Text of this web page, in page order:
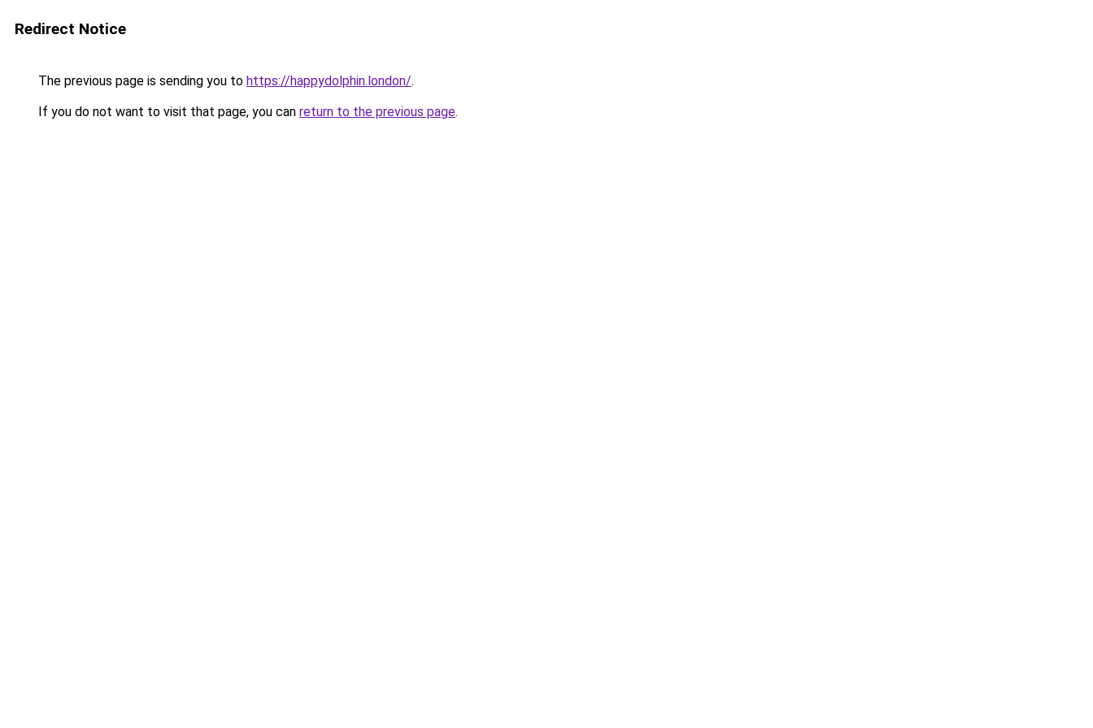
Redirect Notice
The previous page is sending you to https://happydolphin.london/.
If you do not want to visit that page, you can return to the previous page.